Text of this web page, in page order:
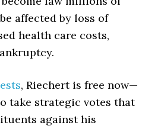
affected by loss of
health care costs,
, Riechert is free now—
take strategic votes that
against his